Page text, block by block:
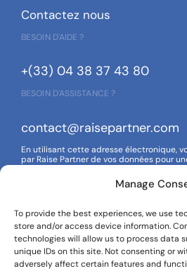
Manage
To provide the best experiences, we use
store and/or access device information.
technologies will allow us to process data
unique IDs on this site. Not consenting or
adversely affect certain features and
Contactez nous
BESOIN D'AIDE ?
+(33) 04 38 37 43 80
BESOIN D'ASSISTANCE ?
contact@raisepartner.com
En utilisant cette adresse électronique,
par Raise Partner de vos données pour
reportez-vous à notre politique de
SUIVEZ-NOUS